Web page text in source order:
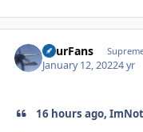
FourFans
January 12, 20224 yr
16 hours ago,